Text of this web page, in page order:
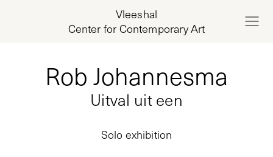
Vleeshal
Center for Contemporary Art
Uitval uit een
Rob Johannesma
Solo exhibition